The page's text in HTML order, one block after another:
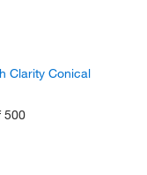
Clarity Conical
500